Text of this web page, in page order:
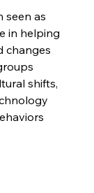
seen as
in helping
changes
shifts,